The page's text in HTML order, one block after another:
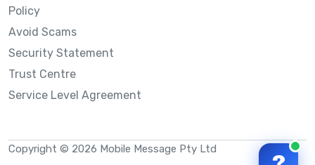
Policy
Avoid Scams
Security Statement
Trust Centre
Service Level Agreement
Copyright © 2026 Mobile Message Pty Ltd